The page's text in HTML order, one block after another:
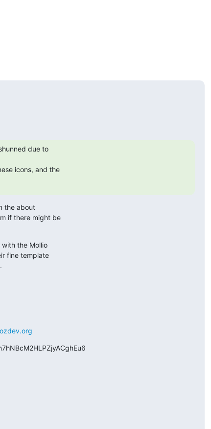
due to
icons, and the
the about
if there might be
with the Mollio
fine template